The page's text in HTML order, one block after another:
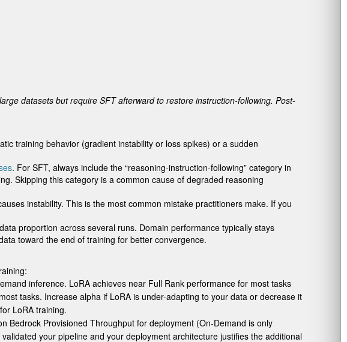
datasets but require SFT afterward to restore instruction-following. Post-
training behavior (gradient instability or loss spikes) or a sudden
. For SFT, always include the “reasoning-instruction-following” category in
Skipping this category is a common cause of degraded reasoning
instability. This is the most common mistake practitioners make. If you
proportion across several runs. Domain performance typically stays
toward the end of training for better convergence.
inference. LoRA achieves near Full Rank performance for most tasks
tasks. Increase alpha if LoRA is under-adapting to your data or decrease it
LoRA training.
Bedrock Provisioned Throughput for deployment (On-Demand is only
your pipeline and your deployment architecture justifies the additional